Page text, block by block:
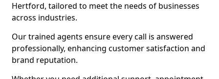
Hertford, tailored to meet the needs of businesses
across industries.
Our trained agents ensure every call is answered
professionally, enhancing customer satisfaction and
brand reputation.